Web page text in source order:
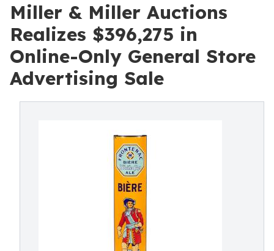
Miller & Miller Auctions
Realizes $396,275 in
Online-Only General Store
Advertising Sale